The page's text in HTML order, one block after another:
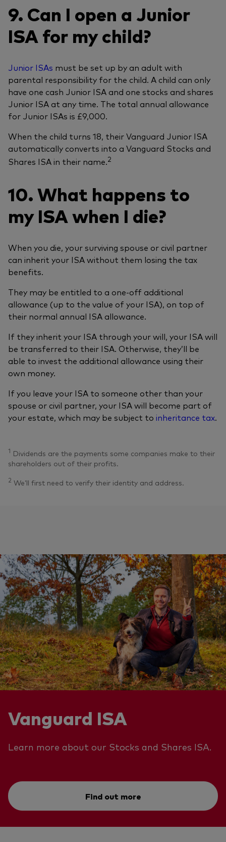
9. Can I open a Junior
ISA for my child?
Junior ISAs must be set up by an adult with
parental responsibility for the child. A child can only
have one cash Junior ISA and one stocks and shares
Junior ISA at any time. The total annual allowance
for Junior ISAs is £9,000.
When the child turns 18, their Vanguard Junior ISA
automatically converts into a Vanguard Stocks and
Shares ISA in their name.2
10. What happens to
my ISA when I die?
When you die, your surviving spouse or civil partner
can inherit your ISA without them losing the tax
benefits.
They may be entitled to a one-off additional
allowance (up to the value of your ISA), on top of
their normal annual ISA allowance.
If they inherit your ISA through your will, your ISA will
be transferred to their ISA. Otherwise, they’ll be
able to invest the additional allowance using their
own money.
If you leave your ISA to someone other than your
spouse or civil partner, your ISA will become part of
your estate, which may be subject to inheritance tax.
1 Dividends are the payments some companies make to their
shareholders out of their profits.
2 We’ll first need to verify their identity and address.
Vanguard ISA
Learn more about our Stocks and Shares ISA.
Find out more